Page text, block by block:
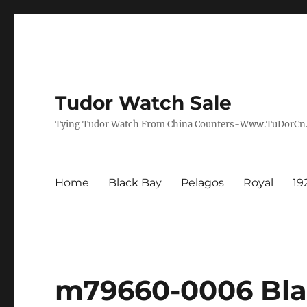
Tudor Watch Sale
Tying Tudor Watch From China Counters-
Home Black Bay Pelagos Royal
m79660-0006